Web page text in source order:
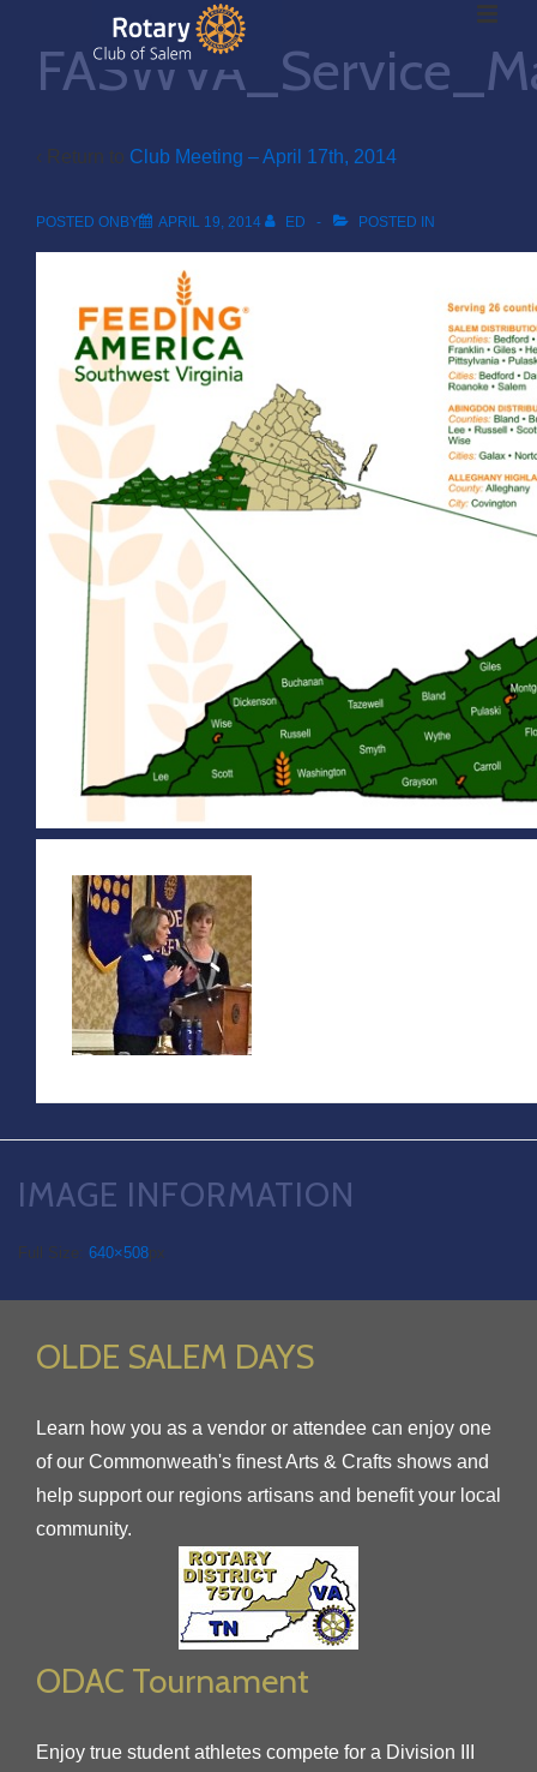
ContentMain
Navigation
‹ Return to Club Meeting – April 17th, 2014
POSTED ONBY APRIL 19, 2014 ED POSTED IN
IMAGE INFORMATION
Full Size: 640×508px
OLDE SALEM DAYS
Learn how you as a vendor or attendee can enjoy one
of our Commonweath's finest Arts & Crafts shows and
help support our regions artisans and benefit your local
community.
ODAC Tournament
Enjoy true student athletes compete for a Division III